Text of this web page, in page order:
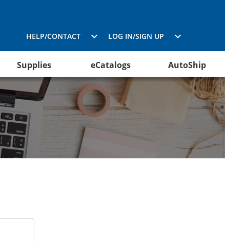
HELP/CONTACT LOG IN/SIGN UP
Supplies eCatalogs AutoShip